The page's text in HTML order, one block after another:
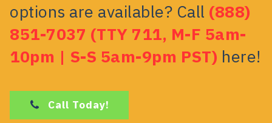
options are available? Call (888)
851-7037 (TTY 711, M-F 5am-
10pm | S-S 5am-9pm PST) here!
Call Today!